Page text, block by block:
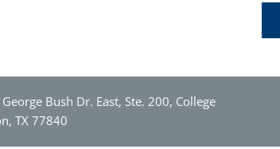
Bush Dr. East, Ste. 200, College
TX 77840